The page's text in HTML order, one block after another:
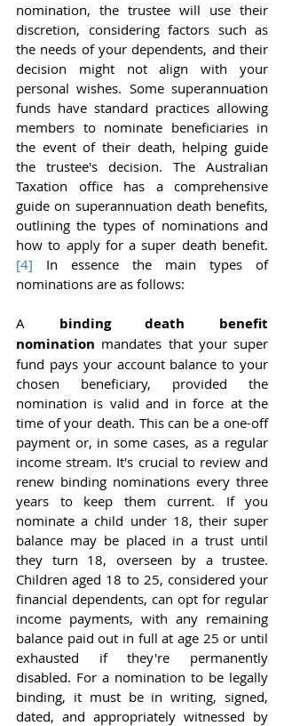
nomination, the trustee will use their
discretion, considering factors such as
the needs of your dependents, and their
decision might not align with your
personal wishes. Some superannuation
funds have standard practices allowing
members to nominate beneficiaries in
the event of their death, helping guide
the trustee's decision. The Australian
Taxation office has a comprehensive
guide on superannuation death benefits,
outlining the types of nominations and
how to apply for a super death benefit.
[4] In essence the main types of
nominations are as follows:
A binding death benefit
nomination mandates that your super
fund pays your account balance to your
chosen beneficiary, provided the
nomination is valid and in force at the
time of your death. This can be a one-off
payment or, in some cases, as a regular
income stream. It's crucial to review and
renew binding nominations every three
years to keep them current. If you
nominate a child under 18, their super
balance may be placed in a trust until
they turn 18, overseen by a trustee.
Children aged 18 to 25, considered your
financial dependents, can opt for regular
income payments, with any remaining
balance paid out in full at age 25 or until
exhausted if they're permanently
disabled. For a nomination to be legally
binding, it must be in writing, signed,
dated, and appropriately witnessed by